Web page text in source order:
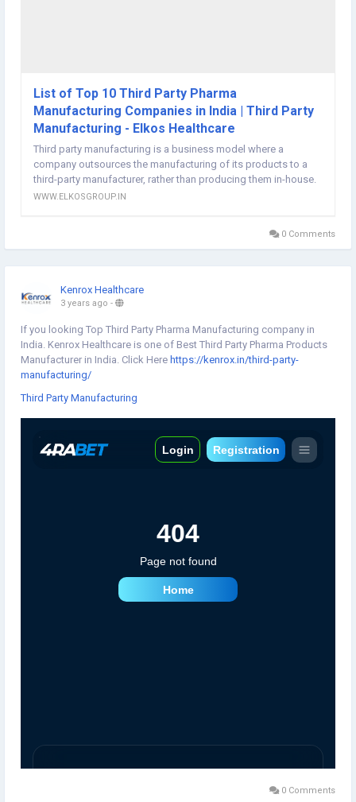
List of Top 10 Third Party Pharma
Manufacturing Companies in India | Third Party
Manufacturing - Elkos Healthcare
Third party manufacturing is a business model where a
company outsources the manufacturing of its products to a
third-party manufacturer, rather than producing them in-house.
WWW.ELKOSGROUP.IN
0 Comments
Kenrox Healthcare
3 years ago -
If you looking Top Third Party Pharma Manufacturing company in
India. Kenrox Healthcare is one of Best Third Party Pharma Products
Manufacturer in India. Click Here https://kenrox.in/third-party-
manufacturing/
Third Party Manufacturing
0 Comments